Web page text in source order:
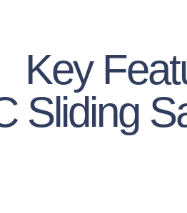
Key
Sliding